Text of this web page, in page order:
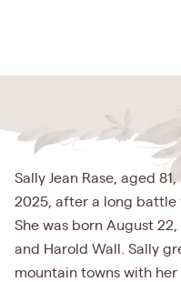
Sally Jean Rase, aged
2025, after a long battle
She was born August
and Harold Wall. Sally
mountain towns with her